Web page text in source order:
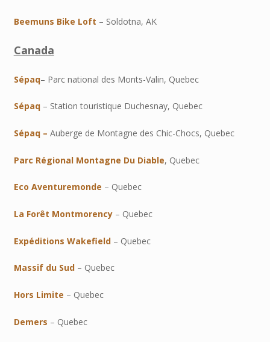
Beemuns Bike Loft – Soldotna, AK
Canada
Sépaq– Parc national des Monts-Valin, Quebec
Sépaq– Station touristique Duchesnay, Quebec
Sépaq – Auberge de Montagne des Chic-Chocs, Quebec
Parc Régional Montagne Du Diable, Quebec
Eco Aventuremonde – Quebec
La Forêt Montmorency– Quebec
Expéditions Wakefield– Quebec
Massif du Sud– Quebec
Hors Limite – Quebec
Demers – Quebec